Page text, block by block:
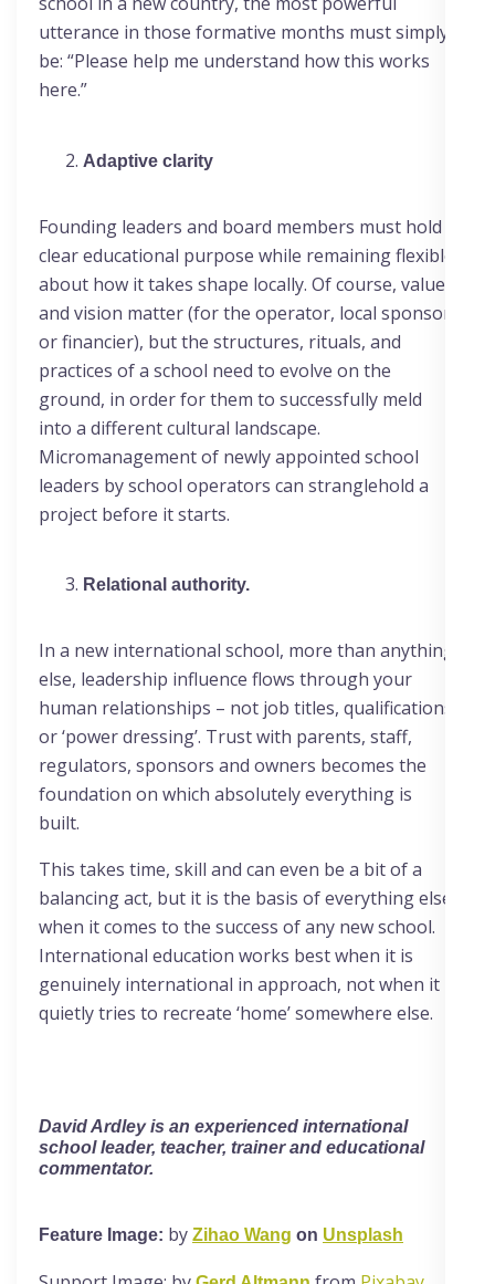
utterance in those formative months must simply
be: “Please help me understand how this works
here.”
Adaptive clarity
Founding leaders and board members must hold a
clear educational purpose while remaining flexible
about how it takes shape locally. Of course, values
and vision matter (for the operator, local sponsor
or financier), but the structures, rituals, and
practices of a school need to evolve on the
ground, in order for them to successfully meld
into a different cultural landscape.
Micromanagement of newly appointed school
leaders by school operators can stranglehold a
project before it starts.
Relational authority.
In a new international school, more than anything
else, leadership influence flows through your
human relationships – not job titles, qualifications
or ‘power dressing’. Trust with parents, staff,
regulators, sponsors and owners becomes the
foundation on which absolutely everything is
built.
This takes time, skill and can even be a bit of a
balancing act, but it is the basis of everything else
when it comes to the success of any new school.
International education works best when it is
genuinely international in approach, not when it
quietly tries to recreate ‘home’ somewhere else.
David Ardleyis an experienced international
school leader, teacher, trainer and educational
commentator.
Feature Image: by Zihao Wang on Unsplash